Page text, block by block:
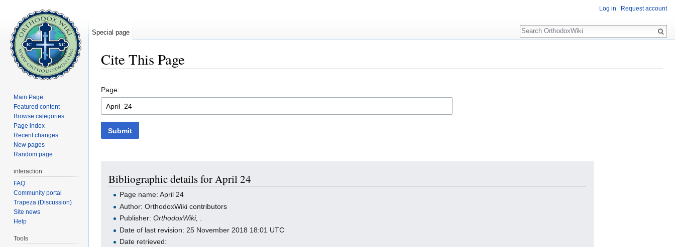
Cite This Page
Page:
Submit
Bibliographic details for April 24
Page name: April 24
Author: OrthodoxWiki contributors
Publisher:OrthodoxWiki, .
Date of last revision: 25 November 2018 18:01 UTC
Date retrieved:
Log in Request account
Special page
Search
Main Page
Featured content
Browse categories
Page index
Recent changes
New pages
Random page
interaction
FAQ
Community portal
Trapeza (Discussion)
Site news
Help
Tools